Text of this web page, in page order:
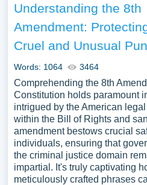
Understanding the 8th
Amendment:
Cruel and Unusual
Words: 1064 3464
Comprehending the 8th
Constitution holds paramount
intrigued by the American
within the Bill of Rights and
amendment bestows crucial
individuals, ensuring that
the criminal justice domain
impartial. It's truly captivating
meticulously crafted phrases